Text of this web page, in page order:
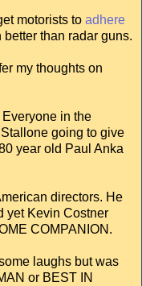
motorists to adhere
better than radar guns.
my thoughts on
in the
going to give
year old Paul Anka
directors. He
yet Kevin Costner
COMPANION.
laughs but was
or BEST IN